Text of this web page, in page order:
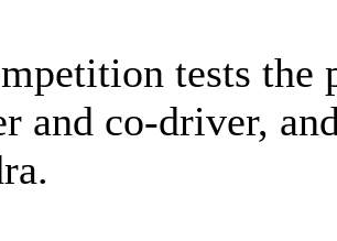
tests the
and co-driver,